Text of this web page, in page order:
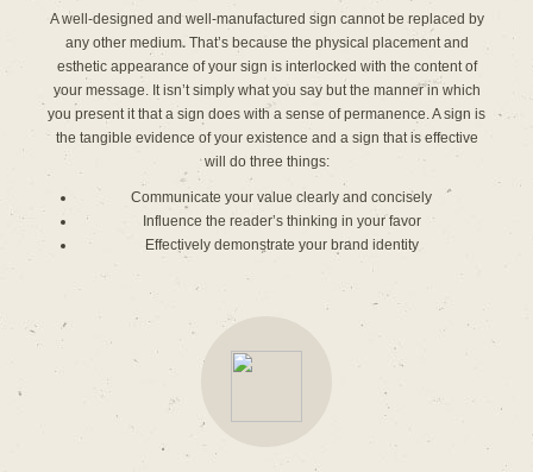
A well-designed and well-manufactured sign cannot be replaced by
any other medium. That’s because the physical placement and
esthetic appearance of your sign is interlocked with the content of
your message. It isn’t simply what you say but the manner in which
you present it that a sign does with a sense of permanence. A sign is
the tangible evidence of your existence and a sign that is effective
will do three things:
Communicate your value clearly and concisely
Influence the reader’s thinking in your favor
Effectively demonstrate your brand identity